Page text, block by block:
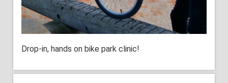
Drop-in, hands on bike park clinic!